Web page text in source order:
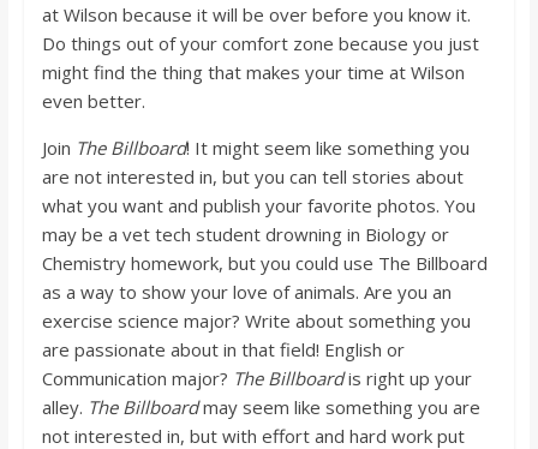
at Wilson because it will be over before you know it.
Do things out of your comfort zone because you just
might find the thing that makes your time at Wilson
even better.
Join The Billboard! It might seem like something you
are not interested in, but you can tell stories about
what you want and publish your favorite photos. You
may be a vet tech student drowning in Biology or
Chemistry homework, but you could use The Billboard
as a way to show your love of animals. Are you an
exercise science major? Write about something you
are passionate about in that field! English or
Communication major? The Billboardis right up your
alley. The Billboardmay seem like something you are
not interested in, but with effort and hard work put